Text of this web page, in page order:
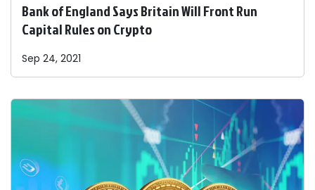
Bank of England Says Britain Will Front Run
Capital Rules on Crypto
Sep 24, 2021